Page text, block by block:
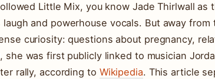
Little Mix, you know Jade Thirlwall as
and powerhouse vocals. But away
curiosity: questions about pregnancy,
she was first publicly linked to musician
rally, according to Wikipedia. This article